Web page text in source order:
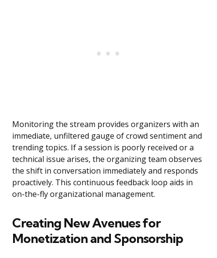
Monitoring the stream provides organizers with an
immediate, unfiltered gauge of crowd sentiment and
trending topics. If a session is poorly received or a
technical issue arises, the organizing team observes
the shift in conversation immediately and responds
proactively. This continuous feedback loop aids in
on-the-fly organizational management.
Creating New Avenues for
Monetization and Sponsorship